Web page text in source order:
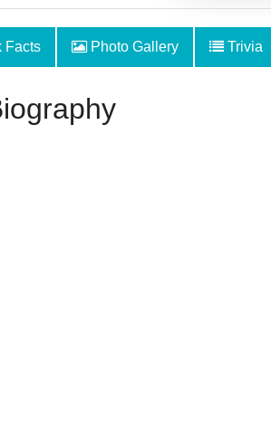
Facts Photo Gallery Trivia